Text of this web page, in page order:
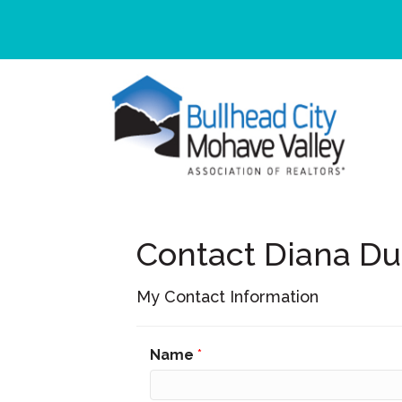
Contact Diana
My Contact Information
Name *